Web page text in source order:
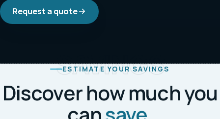
Request a quote
SAVINGS
ESTIMATE YOUR SAVINGS
Discover how much you